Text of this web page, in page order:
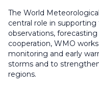
The World
central role in
observations,
cooperation, WMO
monitoring and early
storms and to
regions.